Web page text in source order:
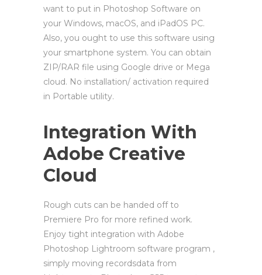
want to put in Photoshop Software on
your Windows, macOS, and iPadOS PC.
Also, you ought to use this software using
your smartphone system. You can obtain
ZIP/RAR file using Google drive or Mega
cloud. No installation/ activation required
in Portable utility.
Integration With
Adobe Creative
Cloud
Rough cuts can be handed off to
Premiere Pro for more refined work.
Enjoy tight integration with Adobe
Photoshop Lightroom software program ,
simply moving recordsdata from